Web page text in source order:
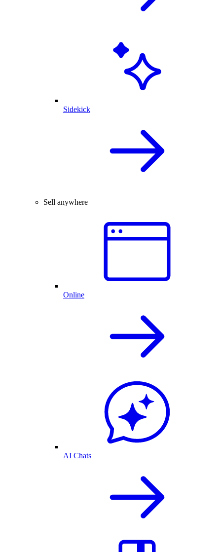
Sidekick
Sell anywhere
Online
AI Chats